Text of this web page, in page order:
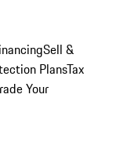
Sell &
PlansTax
Your